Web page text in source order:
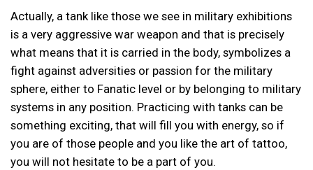
Actually, a tank like those we see in military exhibitions
is a very aggressive war weapon and that is precisely
what means that it is carried in the body, symbolizes a
fight against adversities or passion for the military
sphere, either to Fanatic level or by belonging to military
systems in any position. Practicing with tanks can be
something exciting, that will fill you with energy, so if
you are of those people and you like the art of tattoo,
you will not hesitate to be a part of you.